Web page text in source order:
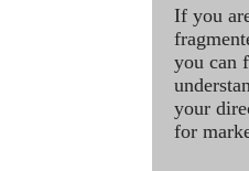
If you
you can
your
for